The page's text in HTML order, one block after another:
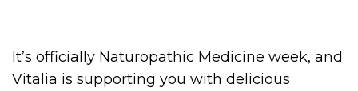
It’s officially Naturopathic Medicine week, and
Vitalia is supporting you with delicious